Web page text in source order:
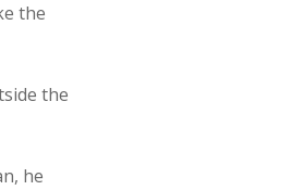
the
the
he